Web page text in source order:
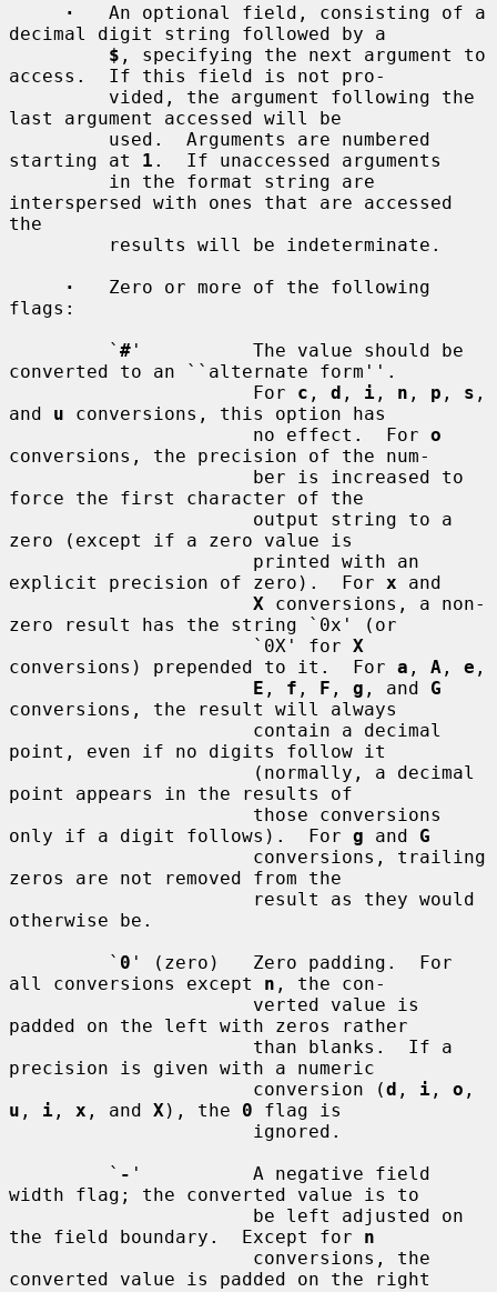
·
   An optional field, consisting of a
decimal digit string followed by a
$ , specifying the next argument to
access.  If this field is not pro-
last argument accessed will be
starting at 1 .  If unaccessed arguments
interspersed with ones that are accessed
the
·
   Zero or more of the following
flags:
         `
# '          The value should be
converted to an ``alternate form''.
                      For
c , d , i , n , p , s ,
and u conversions, this option has
                      no effect.  For
o
conversions, the precision of the num-
force the first character of the
zero (except if a zero value is
explicit precision of zero).  For x and
X conversions, a non-
zero result has the string `0x' (or
                      `0X' for
X
conversions) prepended to it.  For a , A , e ,
E , f , F , g , and G
conversions, the result will always
point, even if no digits follow it
point appears in the results of
only if a digit follows).  For g and G
zeros are not removed from the
otherwise be.
         `
0 ' (zero)   Zero padding.  For
all conversions except n , the con-
padded on the left with zeros rather
precision is given with a numeric
                      conversion (
d , i , o
u , i , x , and X ), the 0 flag is
         `
- '          A negative field
width flag; the converted value is to
the field boundary.  Except for n
converted value is padded on the right